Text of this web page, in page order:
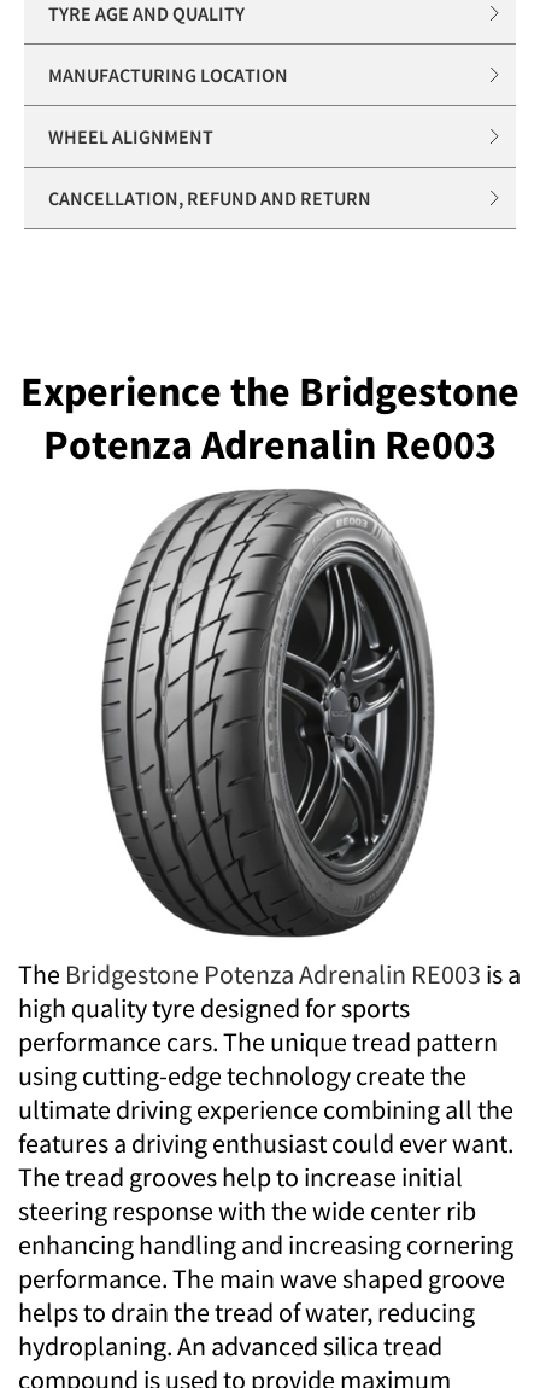
TYRE AGE AND QUALITY
MANUFACTURING LOCATION
WHEEL ALIGNMENT
CANCELLATION, REFUND AND RETURN
Experience the Bridgestone
Potenza Adrenalin Re003
The Bridgestone Potenza Adrenalin RE003 is a
high quality tyre designed for sports
performance cars. The unique tread pattern
using cutting-edge technology create the
ultimate driving experience combining all the
features a driving enthusiast could ever want.
The tread grooves help to increase initial
steering response with the wide center rib
enhancing handling and increasing cornering
performance. The main wave shaped groove
helps to drain the tread of water, reducing
hydroplaning. An advanced silica tread
compound is used to provide maximum